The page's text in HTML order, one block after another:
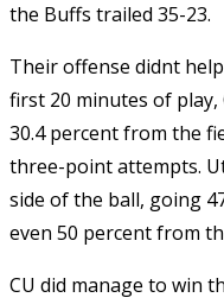
the Buffs trailed 35-23.
Their offense didnt
first 20 minutes of
30.4 percent from the
three-point attempts.
side of the ball, going
even 50 percent from
CU did manage to win